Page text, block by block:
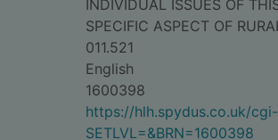
INDIVIDUAL ISSUES OF
SPECIFIC ASPECT OF
011.521
English
1600398
https://hlh.spydus.co.uk/
SETLVL=&BRN=1600398